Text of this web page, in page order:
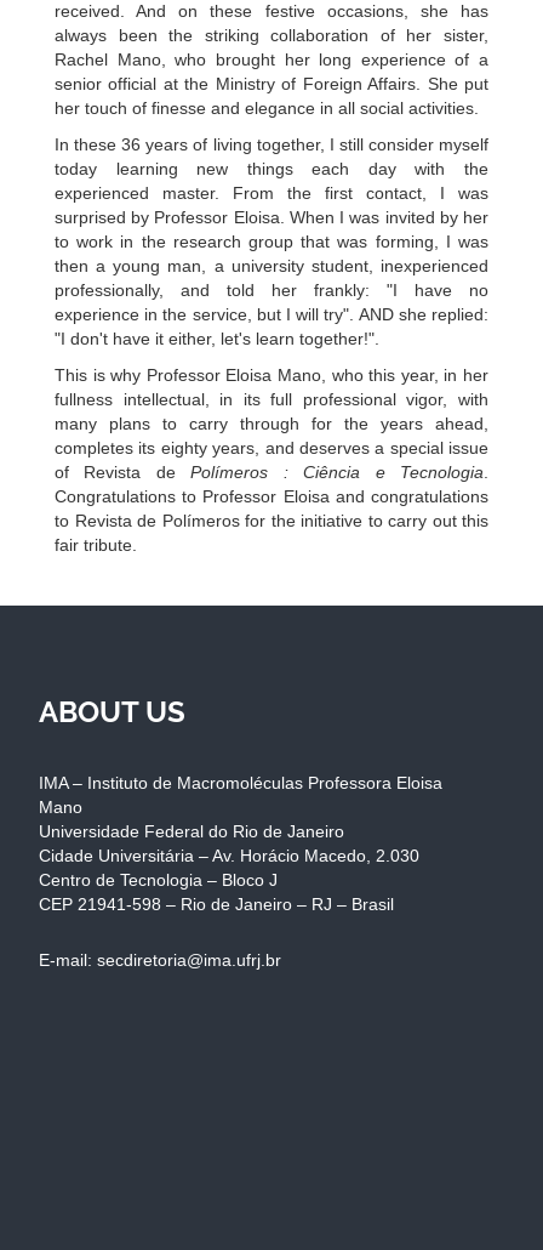
received. And on these festive occasions, she has
always been the striking collaboration of her sister,
Rachel Mano, who brought her long experience of a
senior official at the Ministry of Foreign Affairs. She put
her touch of finesse and elegance in all social activities.
In these 36 years of living together, I still consider myself
today learning new things each day with the
experienced master. From the first contact, I was
surprised by Professor Eloisa. When I was invited by her
to work in the research group that was forming, I was
then a young man, a university student, inexperienced
professionally, and told her frankly: "I have no
experience in the service, but I will try". AND she replied:
"I don't have it either, let's learn together!".
This is why Professor Eloisa Mano, who this year, in her
fullness intellectual, in its full professional vigor, with
many plans to carry through for the years ahead,
completes its eighty years, and deserves a special issue
of Revista dePolímeros : Ciência e Tecnologia.
Congratulations to Professor Eloisa and congratulations
to Revista de Polímeros for the initiative to carry out this
fair tribute.
ABOUT US
IMA – Instituto de Macromoléculas Professora Eloisa
Mano
Universidade Federal do Rio de Janeiro
Cidade Universitária – Av. Horácio Macedo, 2.030
Centro de Tecnologia – Bloco J
CEP 21941-598 – Rio de Janeiro – RJ – Brasil
E-mail: secdiretoria@ima.ufrj.br